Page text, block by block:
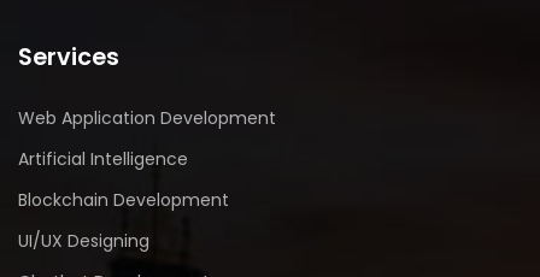
Services
Web Application Development
Artificial Intelligence
Blockchain Development
UI/UX Designing